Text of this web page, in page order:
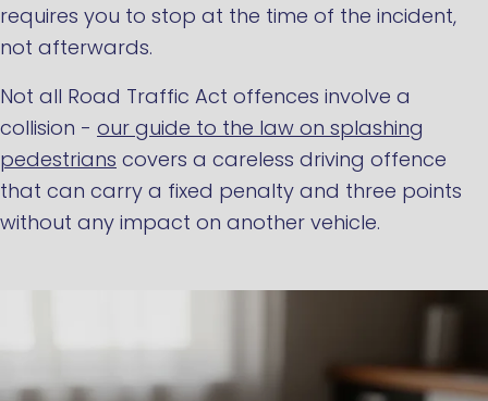
requires you to stop at the time of the incident,
not afterwards.
Not all Road Traffic Act offences involve a
collision - our guide to the law on splashing
pedestrians covers a careless driving offence
that can carry a fixed penalty and three points
without any impact on another vehicle.